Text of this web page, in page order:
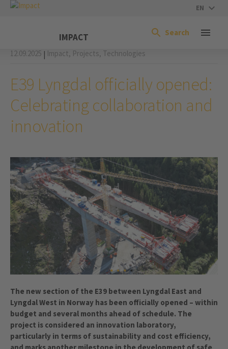
EN
IMPACT Search
12.09.2025 | Impact, Projects, Technologies
E39 Lyngdal officially opened:
Celebrating collaboration and
innovation
The new section of the E39 between Lyngdal East and
Lyngdal West in Norway has been officially opened – within
budget and several months ahead of schedule. The
project is considered an innovation laboratory,
particularly in terms of sustainability and cost efficiency,